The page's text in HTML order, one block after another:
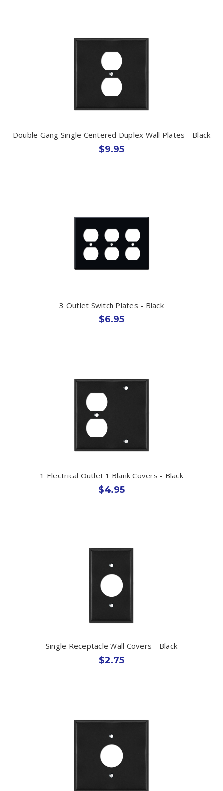
Double Gang Single Centered Duplex Wall Plates - Black
$9.95
3 Outlet Switch Plates - Black
$6.95
1 Electrical Outlet 1 Blank Covers - Black
$4.95
Single Receptacle Wall Covers - Black
$2.75